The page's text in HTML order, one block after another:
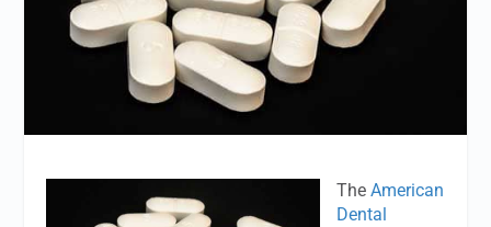
TheAmerican
Dental